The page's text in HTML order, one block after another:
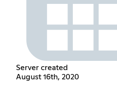
Server created
August 16th, 2020